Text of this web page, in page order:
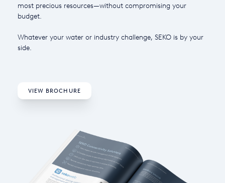
most precious resources—without compromising your
budget.
Whatever your water or industry challenge, SEKO is by your
side.
VIEW BROCHURE